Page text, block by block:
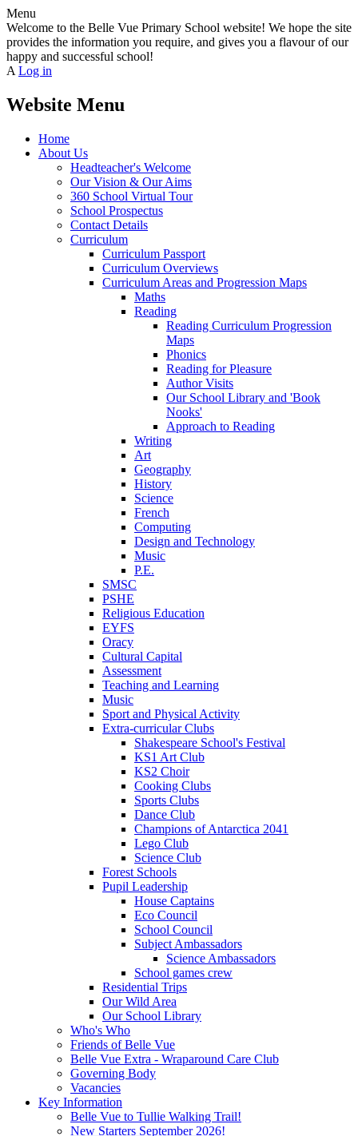
Menu
Welcome to the Belle Vue Primary School website! We hope the site
provides the information you require, and gives you a flavour of our
happy and successful school!
A Log in
Website Menu
Home
About Us
Headteacher's Welcome
Our Vision & Our Aims
360 School Virtual Tour
School Prospectus
Contact Details
Curriculum
Curriculum Passport
Curriculum Overviews
Curriculum Areas and Progression Maps
Maths
Reading
Reading Curriculum Progression
Maps
Phonics
Reading for Pleasure
Author Visits
Our School Library and 'Book
Nooks'
Approach to Reading
Writing
Art
Geography
History
Science
French
Computing
Design and Technology
Music
P.E.
SMSC
PSHE
Religious Education
EYFS
Oracy
Cultural Capital
Assessment
Teaching and Learning
Music
Sport and Physical Activity
Extra-curricular Clubs
Shakespeare School's Festival
KS1 Art Club
KS2 Choir
Cooking Clubs
Sports Clubs
Dance Club
Champions of Antarctica 2041
Lego Club
Science Club
Forest Schools
Pupil Leadership
House Captains
Eco Council
School Council
Subject Ambassadors
Science Ambassadors
School games crew
Residential Trips
Our Wild Area
Our School Library
Who's Who
Friends of Belle Vue
Belle Vue Extra - Wraparound Care Club
Governing Body
Vacancies
Key Information
Belle Vue to Tullie Walking Trail!
New Starters September 2026!